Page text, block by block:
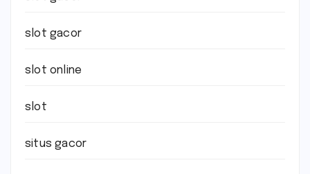
slot gacor
slot online
slot
situs gacor